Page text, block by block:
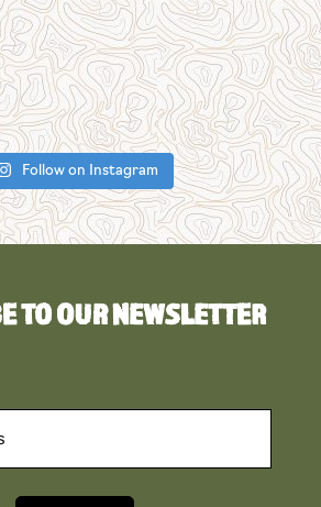
Follow on Instagram
TO OUR NEWSLETTER